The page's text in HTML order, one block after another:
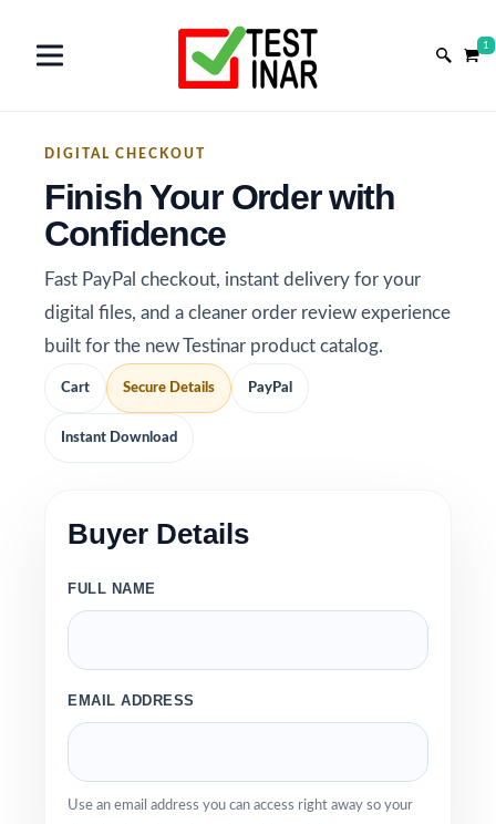
1
DIGITAL CHECKOUT
Finish Your Order with
Confidence
Fast PayPal checkout, instant delivery for your
digital files, and a cleaner order review experience
built for the new Testinar product catalog.
Cart Secure Details PayPal
Instant Download
Buyer Details
FULL NAME
EMAIL ADDRESS
Use an email address you can access right away so your